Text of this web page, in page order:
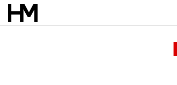
NEWS
16 OCT 13